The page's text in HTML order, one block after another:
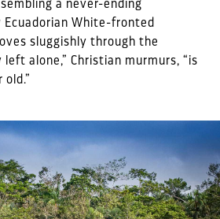
a never-ending
White-fronted
sluggishly through the
alone,” Christian murmurs, “is